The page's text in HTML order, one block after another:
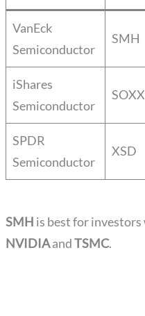
VanEck
Semiconductor
SMH
iShares
Semiconductor
SOXX
SPDR
Semiconductor
XSD
SMH is best for
NVIDIAandTSMC.